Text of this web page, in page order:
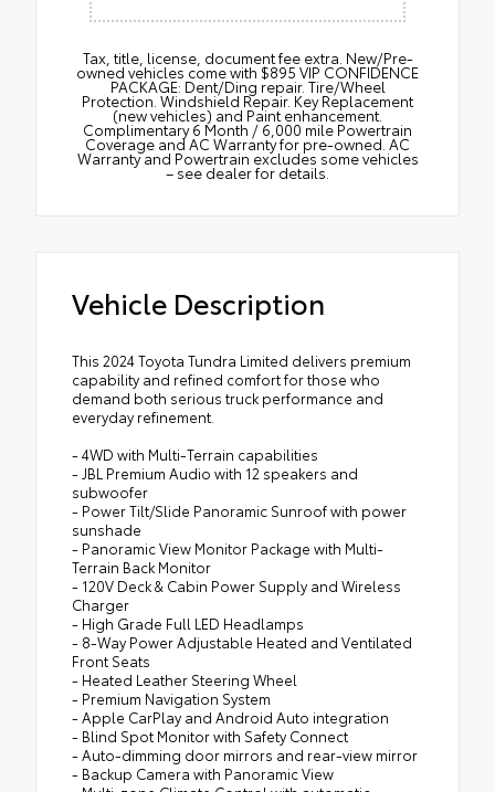
Tax, title, license, document fee extra. New/Pre-
owned vehicles come with $895 VIP CONFIDENCE
PACKAGE: Dent/Ding repair. Tire/Wheel
Protection. Windshield Repair. Key Replacement
(new vehicles) and Paint enhancement.
Complimentary 6 Month / 6,000 mile Powertrain
Coverage and AC Warranty for pre-owned. AC
Warranty and Powertrain excludes some vehicles
– see dealer for details.
Vehicle Description
This 2024 Toyota Tundra Limited delivers premium
capability and refined comfort for those who
demand both serious truck performance and
everyday refinement.
- 4WD with Multi-Terrain capabilities
- JBL Premium Audio with 12 speakers and
subwoofer
- Power Tilt/Slide Panoramic Sunroof with power
sunshade
- Panoramic View Monitor Package with Multi-
Terrain Back Monitor
- 120V Deck & Cabin Power Supply and Wireless
Charger
- High Grade Full LED Headlamps
- 8-Way Power Adjustable Heated and Ventilated
Front Seats
- Heated Leather Steering Wheel
- Premium Navigation System
- Apple CarPlay and Android Auto integration
- Blind Spot Monitor with Safety Connect
- Auto-dimming door mirrors and rear-view mirror
- Backup Camera with Panoramic View